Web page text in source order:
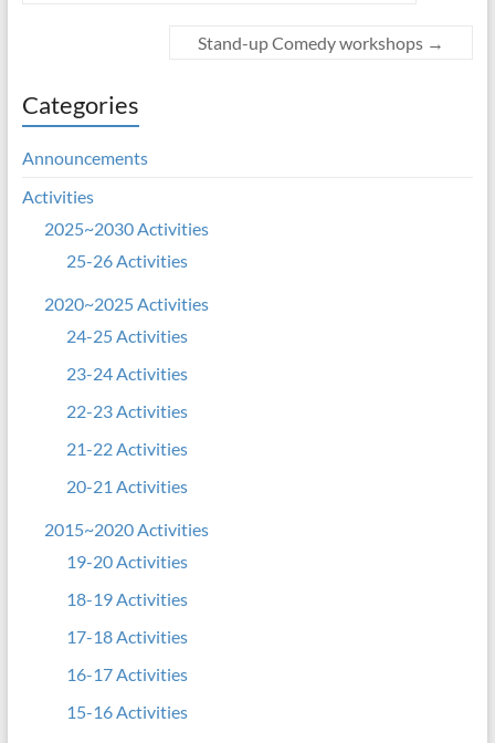
Stand-up Comedy workshops →
Categories
Announcements
Activities
2025~2030 Activities
25-26 Activities
2020~2025 Activities
24-25 Activities
23-24 Activities
22-23 Activities
21-22 Activities
20-21 Activities
2015~2020 Activities
19-20 Activities
18-19 Activities
17-18 Activities
16-17 Activities
15-16 Activities